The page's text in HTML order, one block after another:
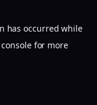
has occurred while
for more